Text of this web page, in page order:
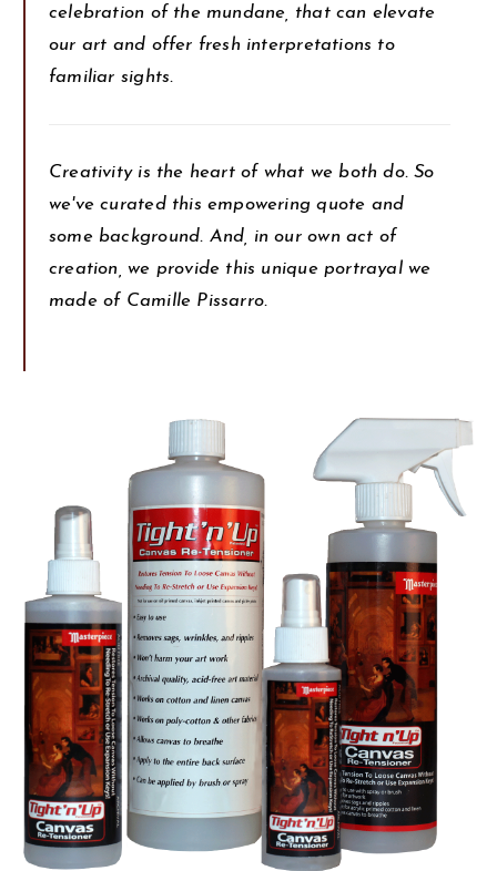
celebration of the mundane, that can elevate
our art and offer fresh interpretations to
familiar sights.
Creativity is the heart of what we both do. So
we've curated this empowering quote and
some background. And, in our own act of
creation, we provide this unique portrayal we
made of Camille Pissarro.